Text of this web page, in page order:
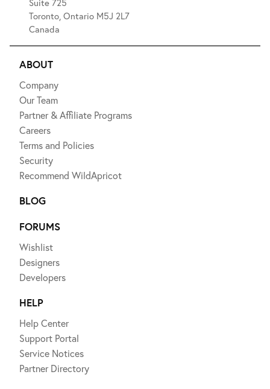
Toronto, Ontario M5J 2L7
Canada
ABOUT
Company
Our Team
Partner & Affiliate Programs
Careers
Terms and Policies
Security
Recommend WildApricot
BLOG
FORUMS
Wishlist
Designers
Developers
HELP
Help Center
Support Portal
Service Notices
Partner Directory